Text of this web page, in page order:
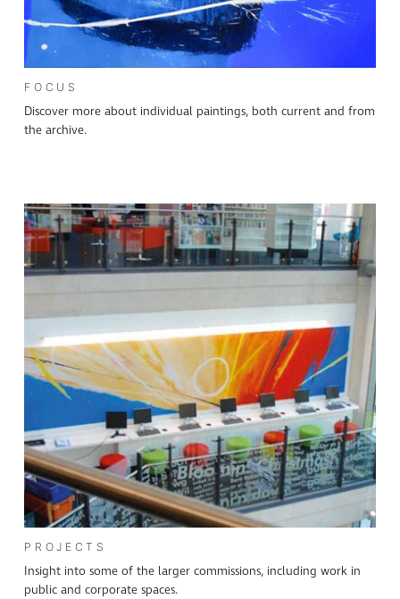
FOCUS
Discover more about individual paintings, both current and from
the archive.
PROJECTS
Insight into some of the larger commissions, including work in
public and corporate spaces.